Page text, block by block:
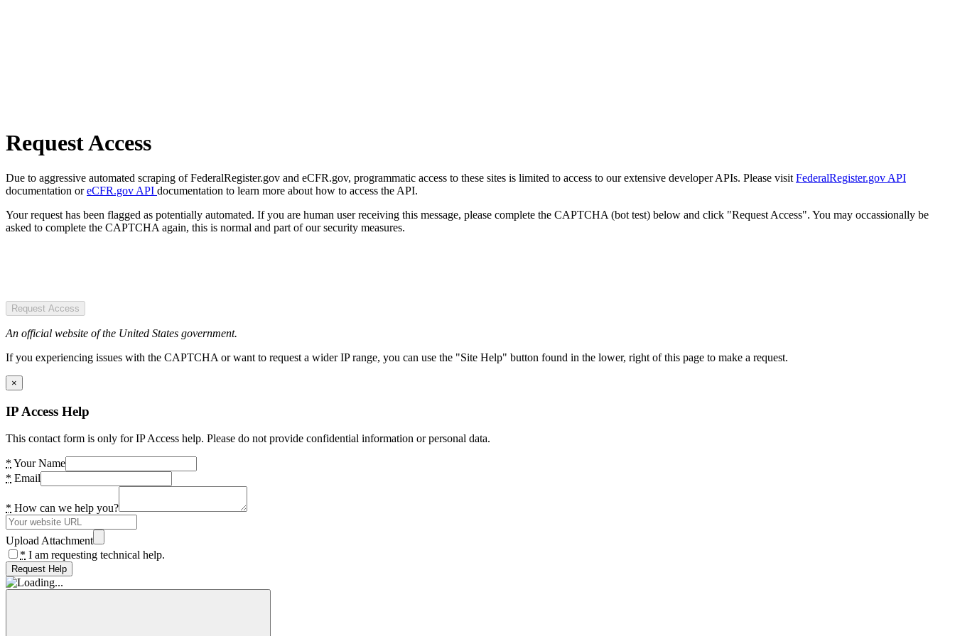
Request Access
Due to aggressive automated scraping of FederalRegister.gov and eCFR.gov, programmatic access to these sites is limited to access to our extensive developer APIs. Please visit FederalRegister.gov API
documentation oreCFR.gov API documentation to learn more about how to access the API.
Your request has been flagged as potentially automated. If you are human user receiving this message, please complete the CAPTCHA (bot test) below and click "Request Access". You may occassionally be
asked to complete the CAPTCHA again, this is normal and part of our security measures.
Request Access
An official website of the United States government.
If you experiencing issues with the CAPTCHA or want to request a wider IP range, you can use the "Site Help" button found in the lower, right of this page to make a request.
×
IP Access Help
This contact form is only for IP Access help. Please do not provide confidential information or personal data.
* Your Name
* Email
* How can we help you?
Upload Attachment
* I am requesting technical help.